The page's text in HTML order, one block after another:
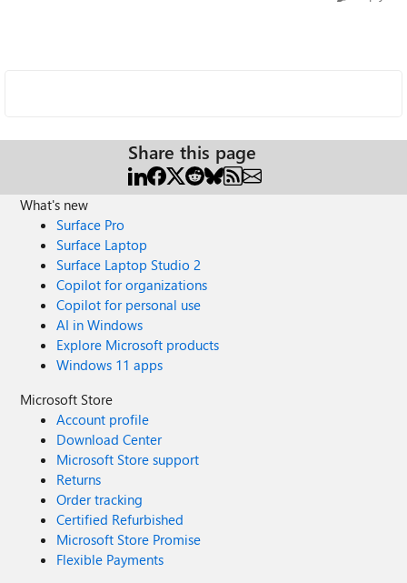
Share this page
What's new
Surface Pro
Surface Laptop
Surface Laptop Studio 2
Copilot for organizations
Copilot for personal use
AI in Windows
Explore Microsoft products
Windows 11 apps
Microsoft Store
Account profile
Download Center
Microsoft Store support
Returns
Order tracking
Certified Refurbished
Microsoft Store Promise
Flexible Payments